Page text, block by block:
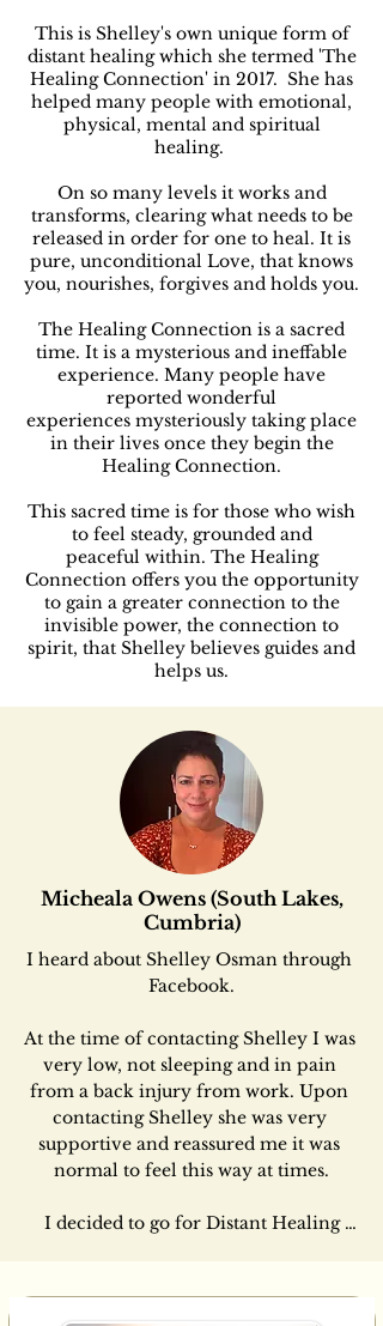
This is Shelley's own unique form of
distant healing which she termed 'The
Healing Connection' in 2017. She has
helped many people with emotional,
physical, mental and spiritual
healing.
On so many levels it works and
transforms, clearing what needs to be
released in order for one to heal. It is
pure, unconditional Love, that knows
you, nourishes, forgives and holds you.
The Healing Connection is a sacred
time. It is a mysterious and ineffable
experience. Many people have
reported wonderful
experiences mysteriously taking place
in their lives once they begin the
Healing Connection.
This sacred time is for those who wish
to feel steady, groundedand
peaceful within. The Healing
Connection offers you the opportunity
to gain a greater connection to the
invisible power, the connection to
spirit, that Shelley believes guides and
helps us.
Micheala Owens (South Lakes,
Cumbria)
​​I heard about Shelley Osman through
Facebook.
At the time of contacting Shelley I was
very low, not sleeping and in pain
from a back injury from work. Upon
contacting Shelley she was very
supportive and reassured me it was
normal to feel this way at times.
I decided to go for Distant Healing
work; The Connection Way ®